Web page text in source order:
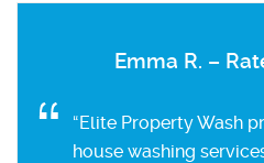
Emma R. –
“Elite Property Wash
house washing